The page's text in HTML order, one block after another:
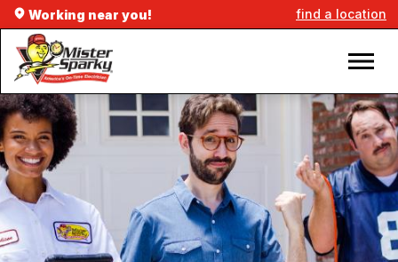
Working near you! find a location